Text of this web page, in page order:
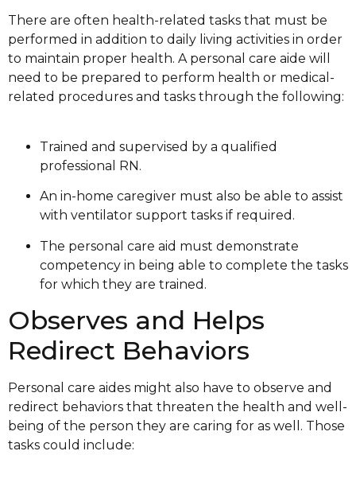
There are often health-related tasks that must be
performed in addition to daily living activities in order
to maintain proper health. A personal care aide will
need to be prepared to perform health or medical-
related procedures and tasks through the following:
Trained and supervised by a qualified
professional RN.
An in-home caregiver must also be able to assist
with ventilator support tasks if required.
The personal care aid must demonstrate
competency in being able to complete the tasks
for which they are trained.
Observes and Helps
Redirect Behaviors
Personal care aides might also have to observe and
redirect behaviors that threaten the health and well-
being of the person they are caring for as well. Those
tasks could include: